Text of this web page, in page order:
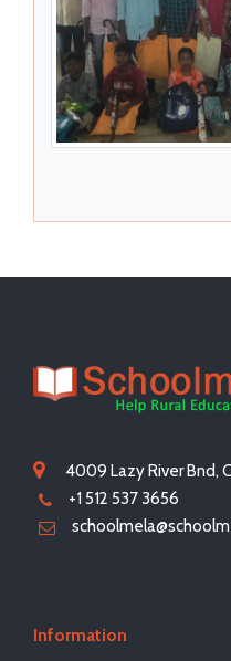
4009 Lazy River Bnd,
+1 512 537 3656
Information